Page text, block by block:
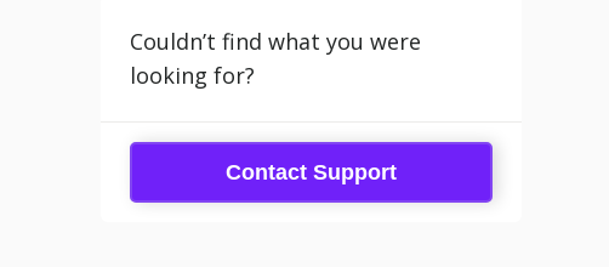
Couldn’t find what you were
looking for?
Contact Support